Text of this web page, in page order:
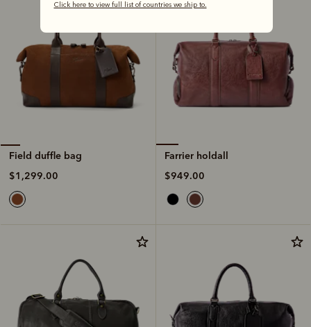
Click here to view full list of countries we ship to.
Field duffle bag
$1,299.00
Farrier holdall
$949.00